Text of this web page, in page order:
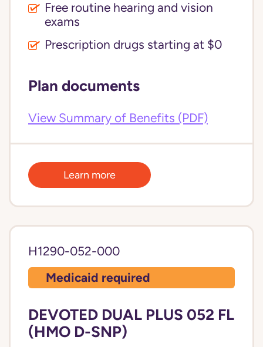
Free routine hearing and vision
exams
Prescription drugs starting at $0
Plan documents
View Summary of Benefits (PDF)
Learn more
H1290-052-000
Medicaid required
DEVOTED DUAL PLUS 052 FL
(HMO D-SNP)